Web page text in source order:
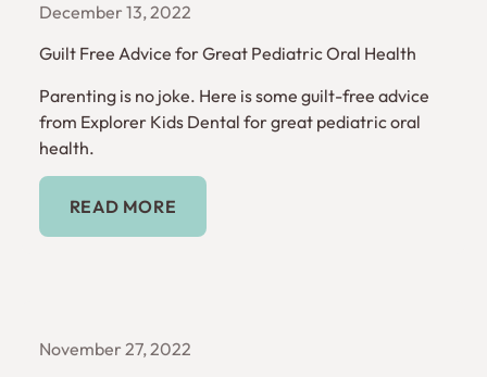
December 13, 2022
Guilt Free Advice for Great Pediatric Oral Health
Parenting is no joke. Here is some guilt-free advice
from Explorer Kids Dental for great pediatric oral
health.
Read More
READ MORE
November 27, 2022